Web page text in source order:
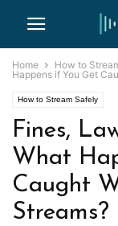
Home How to
Happens if You Get
How to Stream Safely
Fines,
What
Caught
Streams?